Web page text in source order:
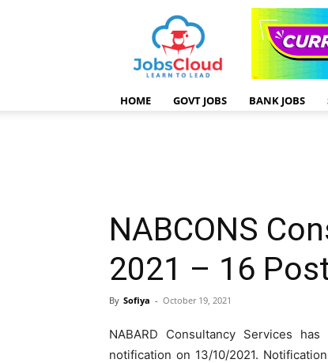
HOME GOVT JOBS BANK JOBS
NABCONS
2021 – 16
By Sofiya - October 19, 2021
NABARD Consultancy Services
notification on 13/10/2021.